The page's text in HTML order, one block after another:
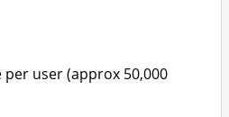
user (approx 50,000